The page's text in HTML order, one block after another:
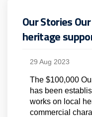
Our Stories
heritage
29 Aug 2023
The $100,000
has been
works on local
commercial